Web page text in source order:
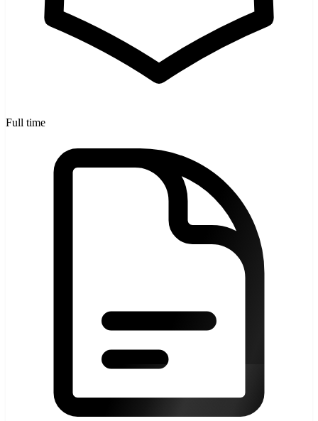
Full time